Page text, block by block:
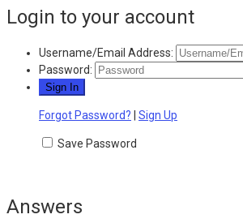
Login to your account
Username/Email Address:
Password:
Forgot Password? Sign Up
Save Password
Answers